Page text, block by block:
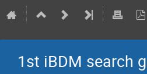
1st iBDM search